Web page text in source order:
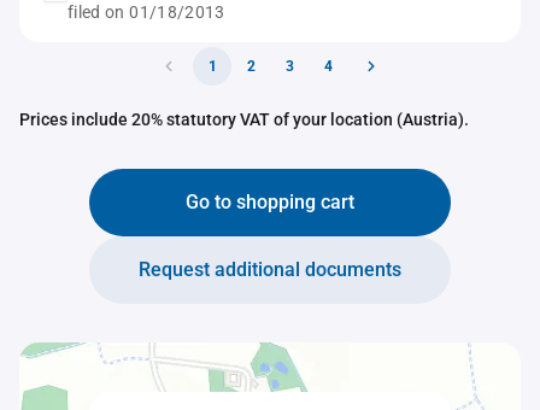
filed on 01/18/2013
1 2 3 4
Prices include 20% statutory VAT of your location (Austria).
Go to shopping cart
Request additional documents